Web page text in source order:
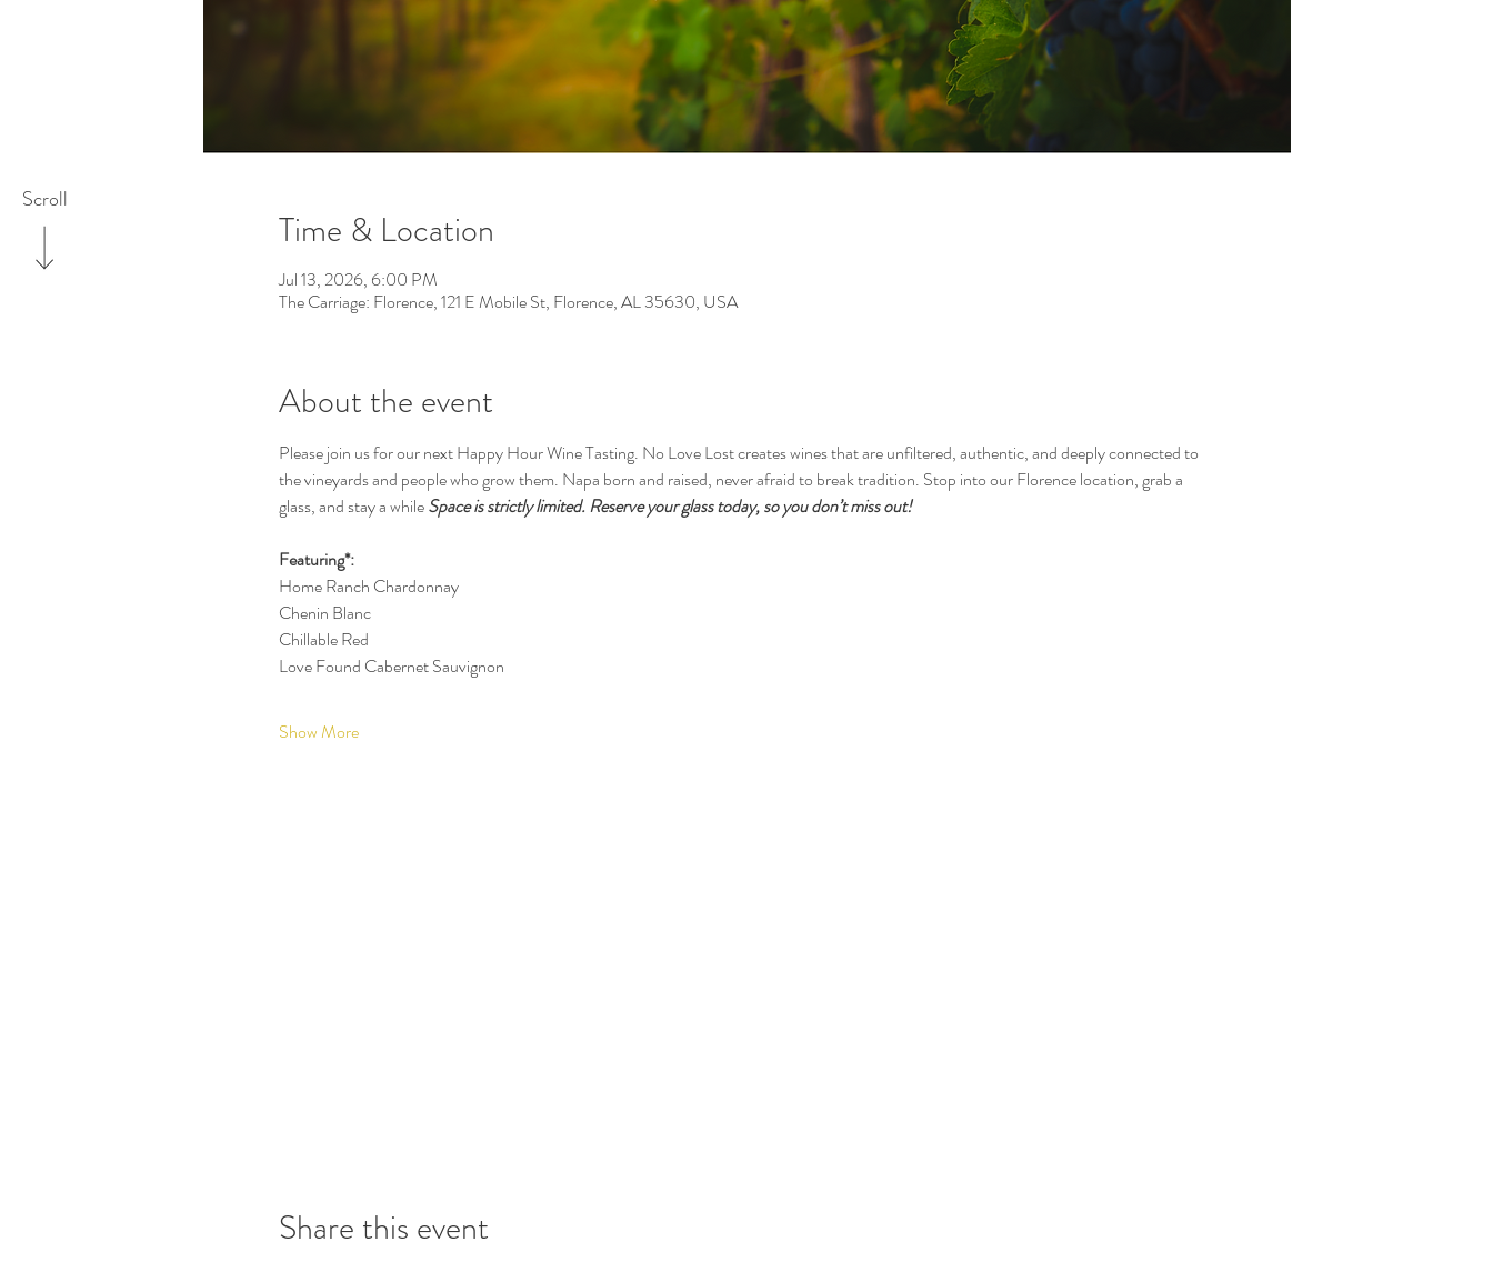
Scroll
Time & Location
Jul 13, 2026, 6:00 PM
The Carriage: Florence, 121 E Mobile St, Florence, AL 35630, USA
About the event
Please join us for our next Happy Hour Wine Tasting. No Love Lost creates wines that are unfiltered, authentic, and deeply connected to
the vineyards and people who grow them. Napa born and raised, never afraid to break tradition. Stop into our Florence location, grab a
glass, and stay a while Space is strictly limited. Reserve your glass today, so you don’t miss out!
Featuring*:
Home Ranch Chardonnay
Chenin Blanc
Chillable Red
Love Found Cabernet Sauvignon
Show More
Share this event